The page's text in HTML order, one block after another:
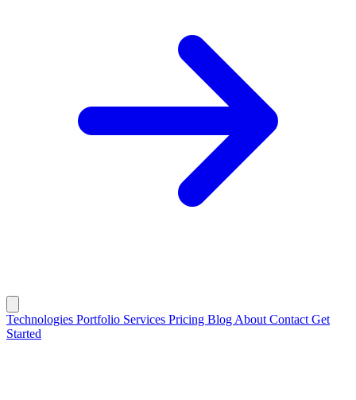
Technologies Portfolio Services Pricing Blog About Contact Get
Started